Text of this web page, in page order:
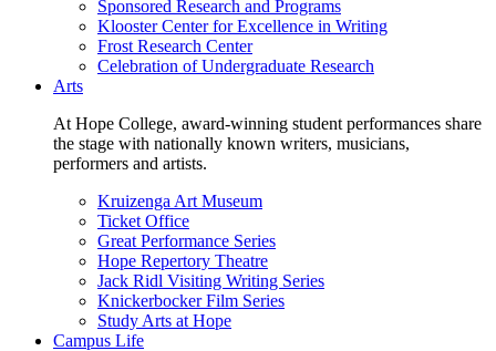
Sponsored Research and Programs
Klooster Center for Excellence in Writing
Frost Research Center
Celebration of Undergraduate Research
Arts
At Hope College, award-winning student performances share
the stage with nationally known writers, musicians,
performers and artists.
Kruizenga Art Museum
Ticket Office
Great Performance Series
Hope Repertory Theatre
Jack Ridl Visiting Writing Series
Knickerbocker Film Series
Study Arts at Hope
Campus Life